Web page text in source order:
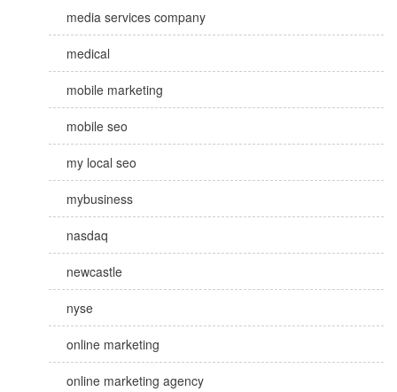
media services company
medical
mobile marketing
mobile seo
my local seo
mybusiness
nasdaq
newcastle
nyse
online marketing
online marketing agency